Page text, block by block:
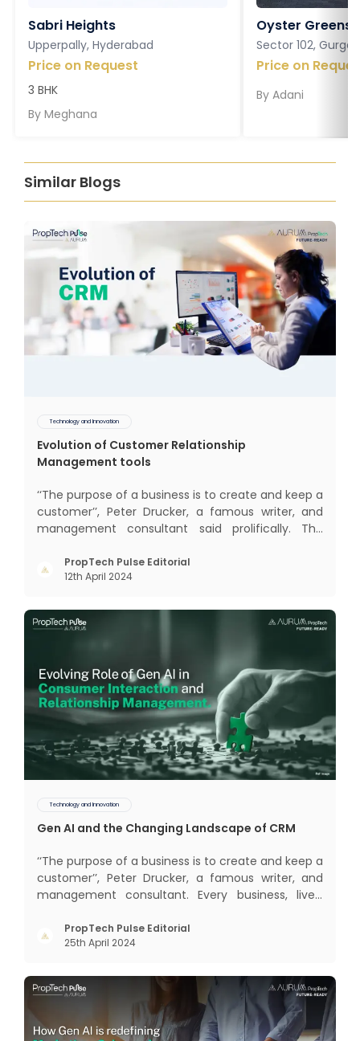
Sabri Heights
Upperpally, Hyderabad
Price on Request
3 BHK
By Meghana
Oyster Greens
Sector 102,
Price on
By Adani
Similar Blogs
Technology and Innovation
Evolution of Customer Relationship
Management tools
‘‘The purpose of a business is to create and keep a
customer’’, Peter Drucker, a famous writer, and
management consultant said prolifically. The
interactions, service, care, retention, and loyalty.
The term Customer Relationship Management
PropTech Pulse Editorial
12th April 2024
Technology and Innovation
Gen AI and the Changing Landscape of CRM
‘‘The purpose of a business is to create and keep a
customer’’, Peter Drucker, a famous writer, and
management consultant. Every business, lives,
succeeded across all the previous industrial
revolutions including mechanisation,
PropTech Pulse Editorial
25th April 2024